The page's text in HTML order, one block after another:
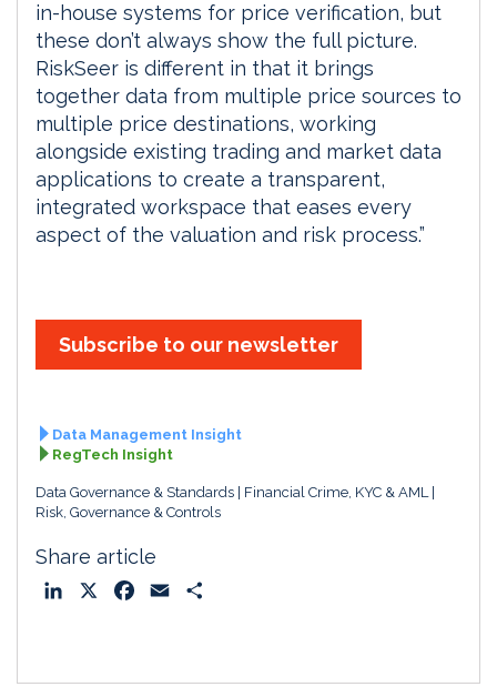
in-house systems for price verification, but
these don’t always show the full picture.
RiskSeer is different in that it brings
together data from multiple price sources to
multiple price destinations, working
alongside existing trading and market data
applications to create a transparent,
integrated workspace that eases every
aspect of the valuation and risk process.”
Subscribe to our newsletter
Data Management Insight
RegTech Insight
Data Governance & Standards
Financial Crime, KYC & AML
Risk, Governance & Controls
Share article